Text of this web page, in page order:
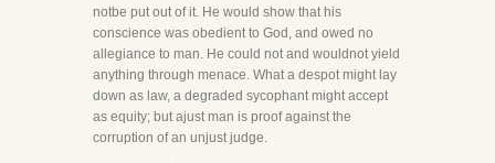
notbe put out of it. He would show that his
conscience was obedient to God, and owed no
allegiance to man. He could not and wouldnot yield
anything through menace. What a despot might lay
down as law, a degraded sycophant might accept
as equity; but ajust man is proof against the
corruption of an unjust judge.